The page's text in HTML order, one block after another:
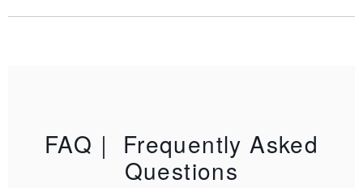
FAQ｜ Frequently Asked
Questions